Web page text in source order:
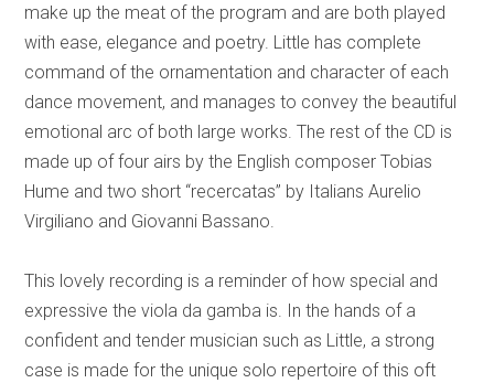
make up the meat of the program and are both played
with ease, elegance and poetry. Little has complete
command of the ornamentation and character of each
dance movement, and manages to convey the beautiful
emotional arc of both large works. The rest of the CD is
made up of four airs by the English composer Tobias
Hume and two short “recercatas” by Italians Aurelio
Virgiliano and Giovanni Bassano.
This lovely recording is a reminder of how special and
expressive the viola da gamba is. In the hands of a
confident and tender musician such as Little, a strong
case is made for the unique solo repertoire of this oft